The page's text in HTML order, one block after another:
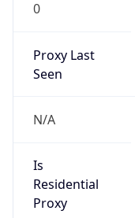
0
Proxy Last
Seen
N/A
Is
Residential
Proxy